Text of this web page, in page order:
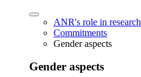
ANR's role in research
Commitments
Gender aspects
Gender aspects